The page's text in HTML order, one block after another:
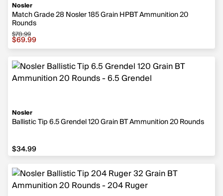
Nosler
Match Grade 28 Nosler 185 Grain HPBT Ammunition 20
Rounds
Sale price $69.99, original price $78.99
$78.99
$69.99
Nosler
Ballistic Tip 6.5 Grendel 120 Grain BT Ammunition 20 Rounds
$34.99
$34.99